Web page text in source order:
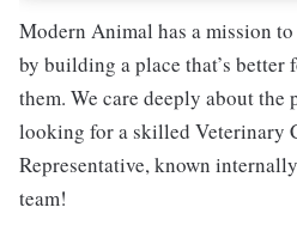
Modern Animal has a mission
by building a place that’s better
them. We care deeply about the
looking for a skilled Veterinary
Representative, known
team!